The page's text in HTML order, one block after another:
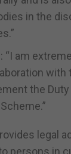
in the
“I am
with
the Duty
legal
persons in